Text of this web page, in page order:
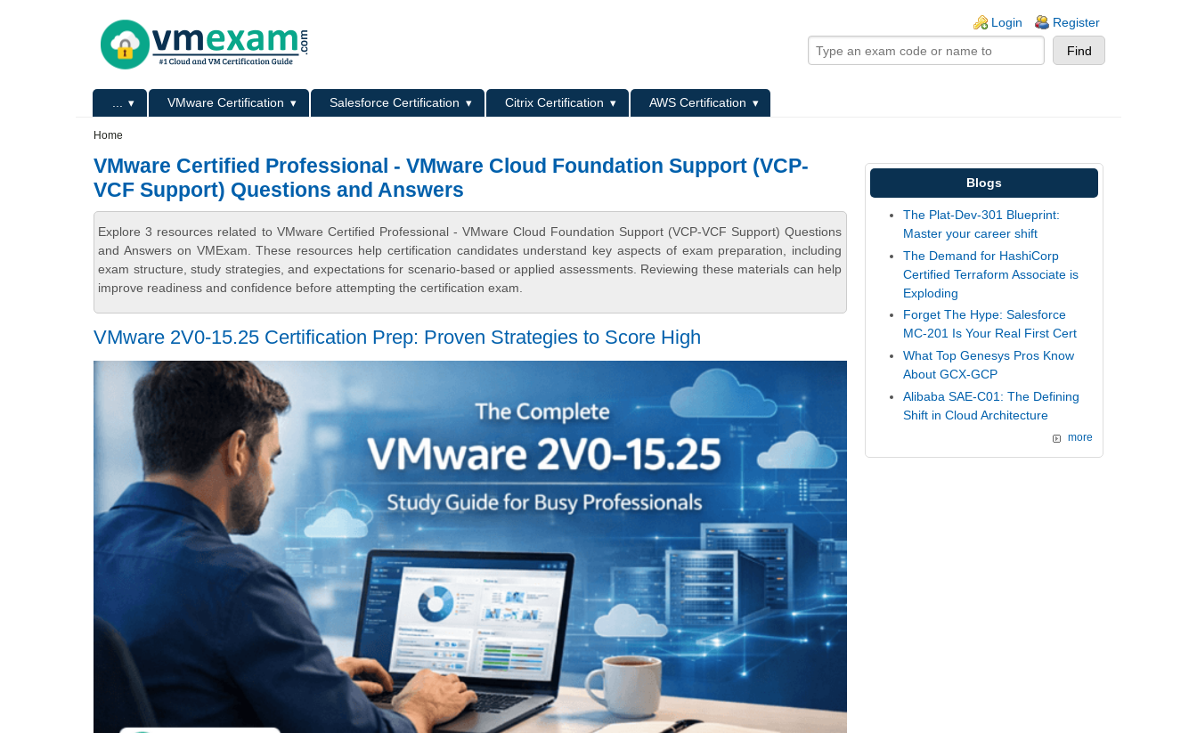
Login Register
Primary menu VMware Certification Salesforce Certification Citrix Certification
AWS Certification
Home
VMware Certified Professional - VMware Cloud Foundation Support (VCP-
VCF Support) Questions and Answers
Explore 3 resources related to VMware Certified Professional - VMware Cloud Foundation Support (VCP-VCF Support) Questions
and Answers on VMExam. These resources help certification candidates understand key aspects of exam preparation, including
exam structure, study strategies, and expectations for scenario-based or applied assessments. Reviewing these materials can help
improve readiness and confidence before attempting the certification exam.
VMware 2V0-15.25 Certification Prep: Proven Strategies to Score High
Blogs
The Plat-Dev-301 Blueprint:
Master your career shift
The Demand for HashiCorp
Certified Terraform Associate is
Exploding
Forget The Hype: Salesforce
MC-201 Is Your Real First Cert
What Top Genesys Pros Know
About GCX-GCP
Alibaba SAE-C01: The Defining
Shift in Cloud Architecture
more